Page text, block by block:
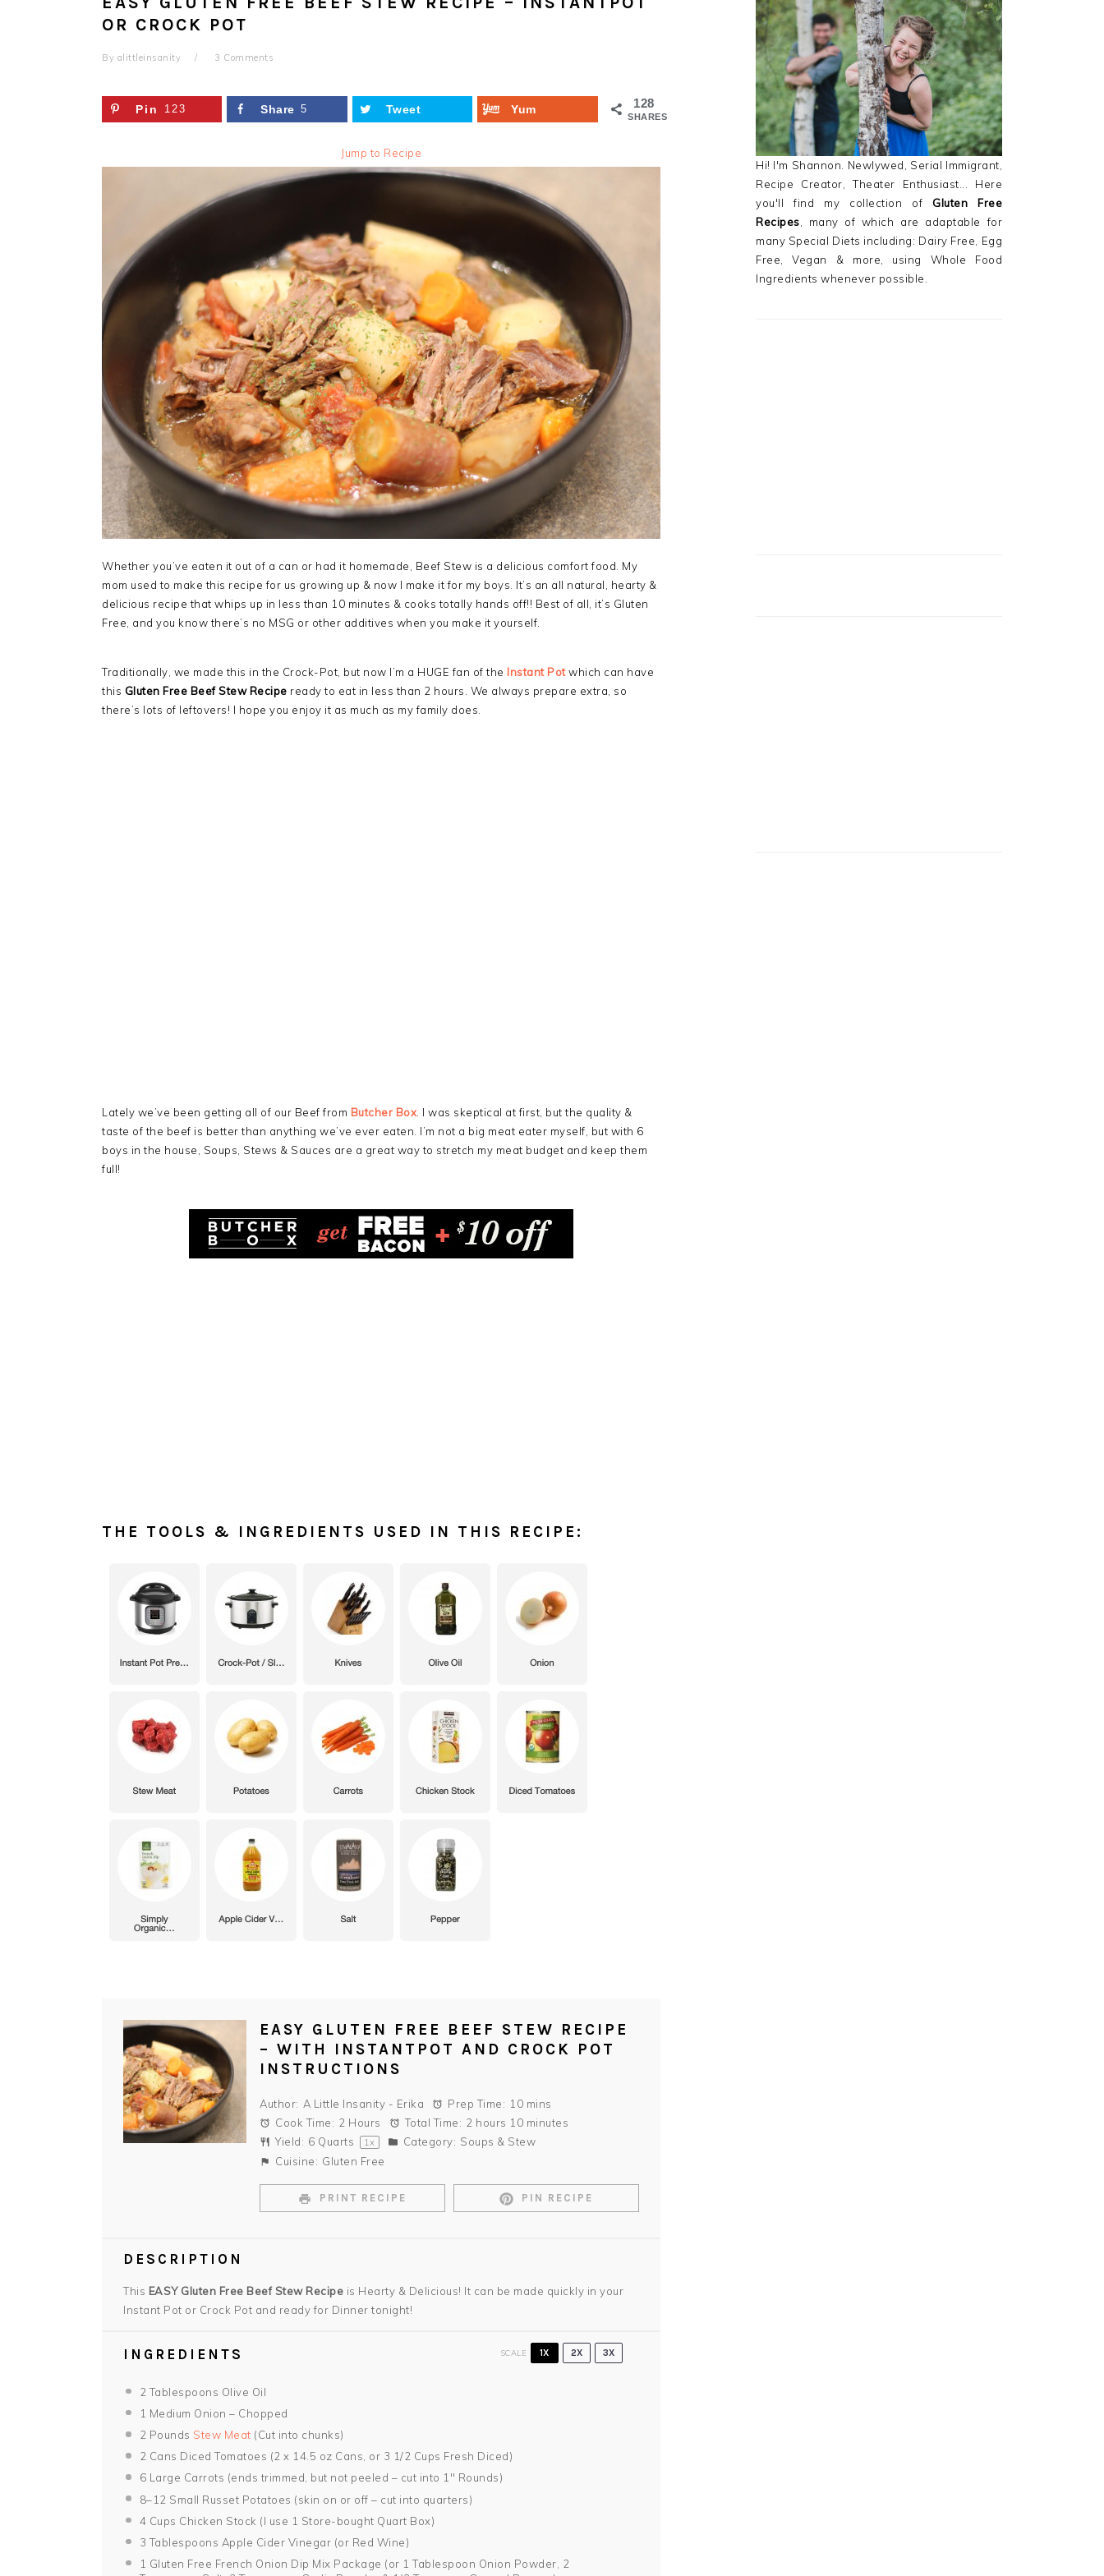
OR CROCK POT
By alittleinsanity 3 Comments
128
SHARES
Pin 123 Share 5 Tweet Yum
Jump to Recipe
Whether you’ve eaten it out of a can or had it homemade, Beef Stew is a delicious comfort food. My
mom used to make this recipe for us growing up & now I make it for my boys. It’s an all natural, hearty &
delicious recipe that whips up in less than 10 minutes & cooks totally hands off!! Best of all, it’s Gluten
Free, and you know there’s no MSG or other additives when you make it yourself.
Traditionally, we made this in the Crock-Pot, but now I’m a HUGE fan of the Instant Potwhich can have
this Gluten Free Beef Stew Recipe ready to eat in less than 2 hours. We always prepare extra, so
there’s lots of leftovers! I hope you enjoy it as much as my family does.
Lately we’ve been getting all of our Beef from Butcher Box. I was skeptical at first, but the quality &
taste of the beef is better than anything we’ve ever eaten. I’m not a big meat eater myself, but with 6
boys in the house, Soups, Stews & Sauces are a great way to stretch my meat budget and keep them
full!
THE TOOLS & INGREDIENTS USED IN THIS RECIPE:
EASY GLUTEN FREE BEEF STEW RECIPE
– WITH INSTANTPOT AND CROCK POT
INSTRUCTIONS
Author: A Little Insanity - Erika Prep Time: 10 mins
Cook Time: 2 Hours Total Time: 2 hours 10 minutes
Yield: 6 Quarts 1x Category: Soups & Stew
Cuisine: Gluten Free
PRINT RECIPE PIN RECIPE
DESCRIPTION
This EASY Gluten Free Beef Stew Recipe is Hearty & Delicious! It can be made quickly in your
Instant Pot or Crock Pot and ready for Dinner tonight!
INGREDIENTS SCALE 1X 2X 3X
2 Tablespoons Olive Oil
1 Medium Onion – Chopped
2 Pounds Stew Meat (Cut into chunks)
2 Cans Diced Tomatoes (2 x 14.5 oz Cans, or 3 1/2 Cups Fresh Diced)
6 Large Carrots (ends trimmed, but not peeled – cut into 1″ Rounds)
8–12 Small Russet Potatoes (skin on or off – cut into quarters)
4 Cups Chicken Stock (I use 1 Store-bought Quart Box)
3 Tablespoons Apple Cider Vinegar (or Red Wine)
1 Gluten Free French Onion Dip Mix Package (or 1 Tablespoon Onion Powder, 2
SIDEBAR
Hi! I'm Shannon. Newlywed, Serial Immigrant,
Recipe Creator, Theater Enthusiast... Here
you'll find my collection of Gluten Free
Recipes , many of which are adaptable for
many Special Diets including: Dairy Free, Egg
Free, Vegan & more, using Whole Food
Ingredients whenever possible.